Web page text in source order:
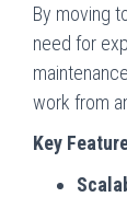
By moving
need for
work from
Key